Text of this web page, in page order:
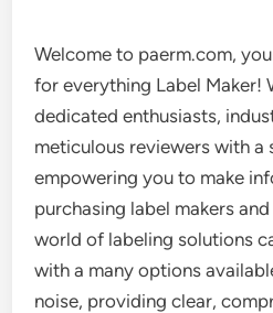
Welcome to paerm.com,
for everything Label Maker!
dedicated enthusiasts,
meticulous reviewers with a
empowering you to make
purchasing label makers
world of labeling solutions
with a many options
noise, providing clear,